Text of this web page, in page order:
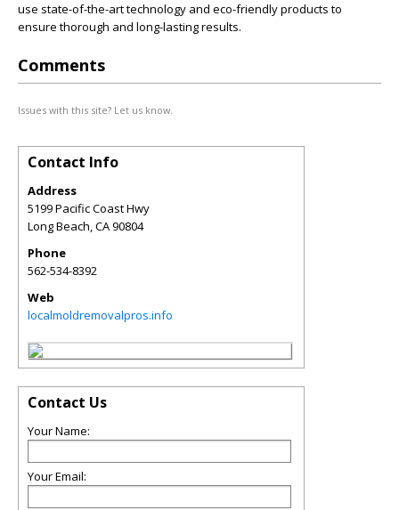
use state-of-the-art technology and eco-friendly products to
ensure thorough and long-lasting results.
Comments
Issues with this site? Let us know.
Contact Info
Address
5199 Pacific Coast Hwy
Long Beach,CA90804
Phone
562-534-8392
Web
localmoldremovalpros.info
Contact Us
Your Name:
Your Email: